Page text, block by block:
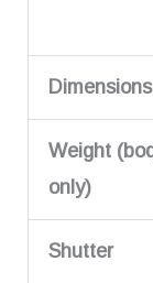
Dimensions
Weight
only)
Shutter